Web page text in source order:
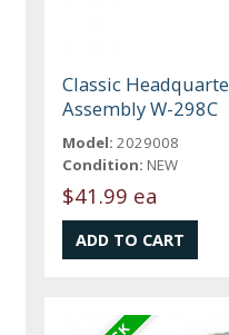
Classic
Assembly W-298C
Model: 2029008
Condition: NEW
$41.99 ea